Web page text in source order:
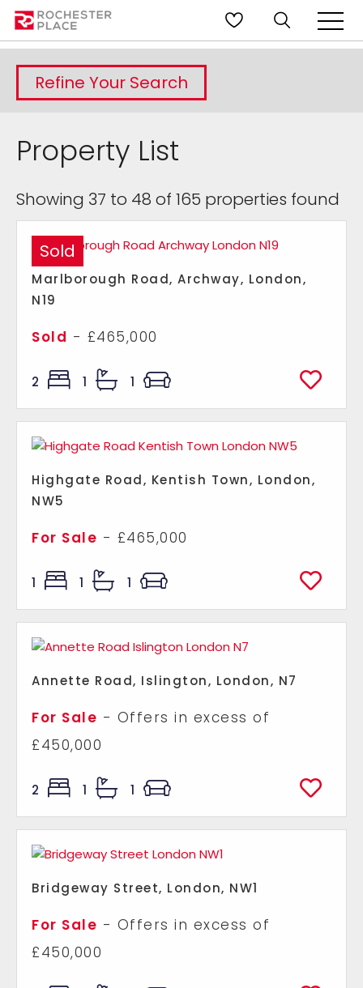
Refine Your Search
Property List
Showing 37 to 48 of 165 properties found
Sold
Marlborough Road, Archway, London,
N19
Sold - £465,000
2 1 1
Highgate Road, Kentish Town, London,
NW5
For Sale - £465,000
1 1 1
Annette Road, Islington, London, N7
For Sale - Offers in excess of
£450,000
2 1 1
Bridgeway Street, London, NW1
For Sale - Offers in excess of
£450,000